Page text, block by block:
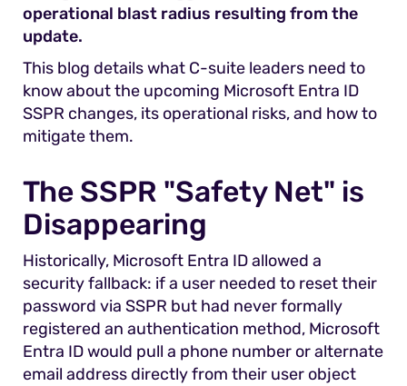
operational blast radius resulting from the
update.
This blog details what C-suite leaders need to
know about the upcoming Microsoft Entra ID
SSPR changes, its operational risks, and how to
mitigate them.
The SSPR "Safety Net" is
Disappearing
Historically, Microsoft Entra ID allowed a
security fallback: if a user needed to reset their
password via SSPR but had never formally
registered an authentication method, Microsoft
Entra ID would pull a phone number or alternate
email address directly from their user object